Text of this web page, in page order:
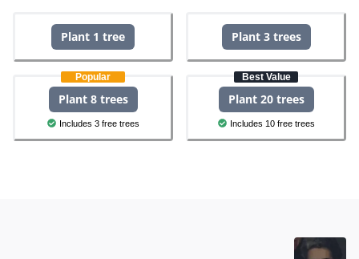
Plant 1 tree Plant 3 trees
Popular
Plant 8 trees
Includes 3 free trees
Best Value
Plant 20 trees
Includes 10 free trees